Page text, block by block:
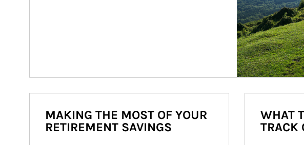
MAKING THE MOST OF YOUR
RETIREMENT SAVINGS
WHAT
TRACK